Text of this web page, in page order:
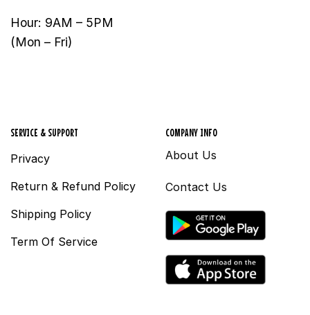
Hour: 9AM – 5PM
(Mon – Fri)
SERVICE & SUPPORT
Privacy
Return & Refund Policy
Shipping Policy
Term Of Service
COMPANY INFO
About Us
Contact Us